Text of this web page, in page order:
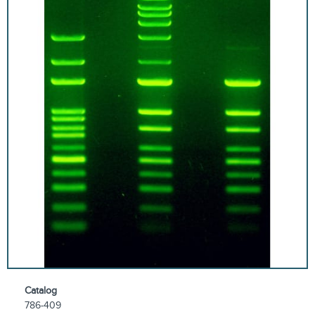
Catalog
786-409